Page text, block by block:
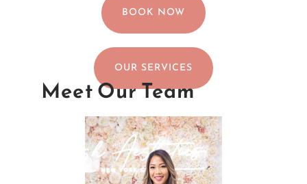
BOOK NOW
OUR SERVICES
Meet Our Team